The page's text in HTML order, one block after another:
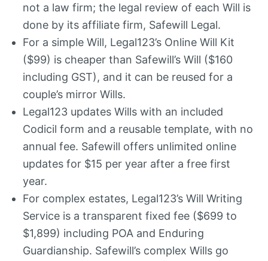
not a law firm; the legal review of each Will is
done by its affiliate firm, Safewill Legal.
For a simple Will, Legal123’s Online Will Kit
($99) is cheaper than Safewill’s Will ($160
including GST), and it can be reused for a
couple’s mirror Wills.
Legal123 updates Wills with an included
Codicil form and a reusable template, with no
annual fee. Safewill offers unlimited online
updates for $15 per year after a free first
year.
For complex estates, Legal123’s Will Writing
Service is a transparent fixed fee ($699 to
$1,899) including POA and Enduring
Guardianship. Safewill’s complex Wills go